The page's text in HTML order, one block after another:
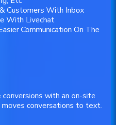
Customers With Inbox
With Livechat
Communication On The
with an on-site
conversations to text.